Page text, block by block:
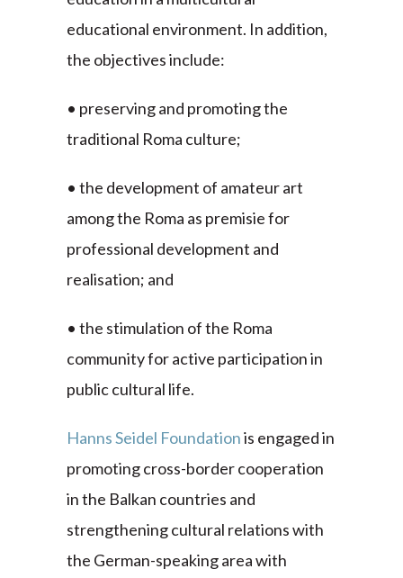
educational environment. In addition,
the objectives include:
• preserving and promoting the
traditional Roma culture;
• the development of amateur art
among the Roma as premisie for
professional development and
realisation; and
• the stimulation of the Roma
community for active participation in
public cultural life.
Hanns Seidel Foundationis engaged in
promoting cross-border cooperation
in the Balkan countries and
strengthening cultural relations with
the German-speaking area with